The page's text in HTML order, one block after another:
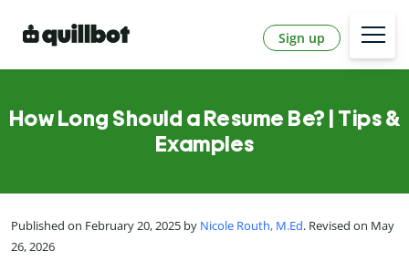
Sign up
How Long Should a Resume Be? | Tips &
Examples
Published on February 20, 2025 by Nicole Routh, M.Ed. Revised on May
26, 2026